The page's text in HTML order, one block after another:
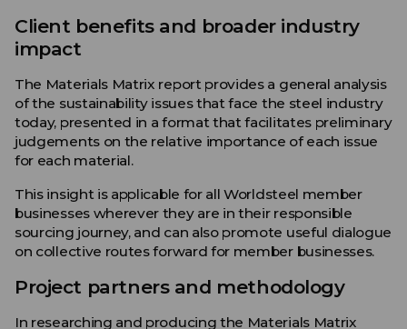
Client benefits and broader industry
impact
The Materials Matrix report provides a general analysis
of the sustainability issues that face the steel industry
today, presented in a format that facilitates preliminary
judgements on the relative importance of each issue
for each material.
This insight is applicable for all Worldsteel member
businesses wherever they are in their responsible
sourcing journey, and can also promote useful dialogue
on collective routes forward for member businesses.
Project partners and methodology
In researching and producing the Materials Matrix